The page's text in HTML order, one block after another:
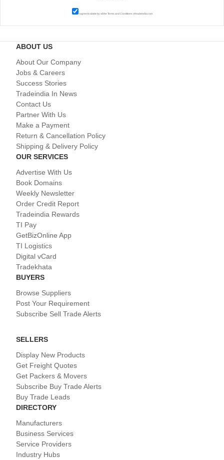
I agree to abide by all theTerms and Conditionsof tradeindia.com
ABOUT US
About Our Company
Jobs & Careers
Success Stories
Tradeindia In News
Contact Us
Partner With Us
Make a Payment
Return & Cancellation Policy
Shipping & Delivery Policy
OUR SERVICES
Advertise With Us
Book Domains
Weekly Newsletter
Order Credit Report
Tradeindia Rewards
TI Pay
GetBizOnline App
TI Logistics
Digital vCard
Tradekhata
BUYERS
Browse Suppliers
Post Your Requirement
Subscribe Sell Trade Alerts
SELLERS
Display New Products
Get Freight Quotes
Get Packers & Movers
Subscribe Buy Trade Alerts
Buy Trade Leads
DIRECTORY
Manufacturers
Business Services
Service Providers
Industry Hubs